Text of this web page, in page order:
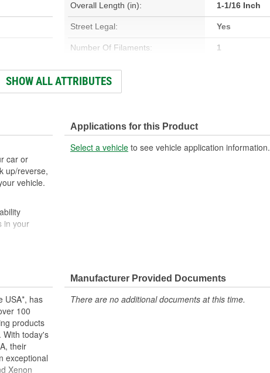
Overall Length (in): 1-1/16 Inch
Street Legal: Yes
Number Of Filaments: 1
Base Type:
SHOW ALL ATTRIBUTES
car or
up/reverse,
vehicle.
in your
brightness
miniature
lower
Applications for this Product
Select a vehicle to see vehicle application information.
USA*, has
100
products
With today's
their
exceptional
Xenon
Manufacturer Provided Documents
There are no additional documents at this time.